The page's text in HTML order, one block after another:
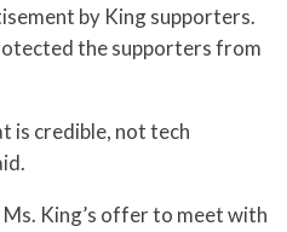
by King supporters.
the supporters from
is credible, not tech
King’s offer to meet with